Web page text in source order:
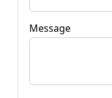
Message